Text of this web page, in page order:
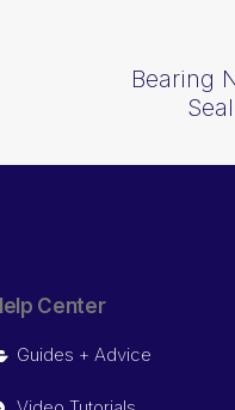
Bearing
Center
Guides + Advice